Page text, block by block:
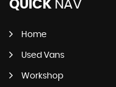
QUICK NAV
Home
Used Vans
Workshop